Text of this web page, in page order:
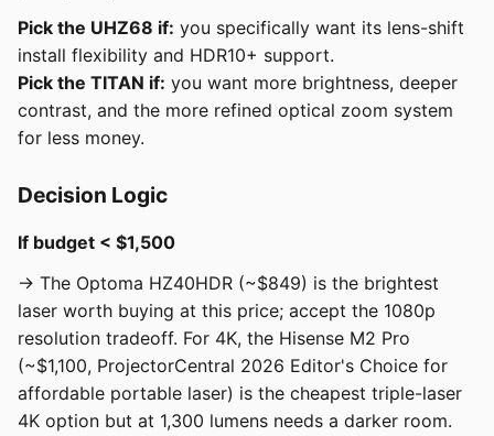
Pick the UHZ68 if: you specifically want its lens-shift
install flexibility and HDR10+ support.
Pick the TITAN if: you want more brightness, deeper
contrast, and the more refined optical zoom system
for less money.
Decision Logic
If budget < $1,500
→ The Optoma HZ40HDR (~$849) is the brightest
laser worth buying at this price; accept the 1080p
resolution tradeoff. For 4K, the Hisense M2 Pro
(~$1,100, ProjectorCentral 2026 Editor's Choice for
affordable portable laser) is the cheapest triple-laser
4K option but at 1,300 lumens needs a darker room.